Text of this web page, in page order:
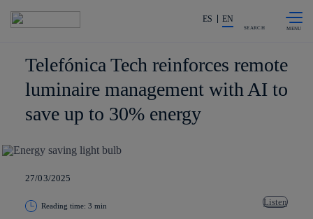
Share in shareholders & investors
ES EN
SEARCH
Telefónica Tech reinforces remote
luminaire management with AI to
save up to 30% energy
27/03/2025
Reading time: 3 min Listen